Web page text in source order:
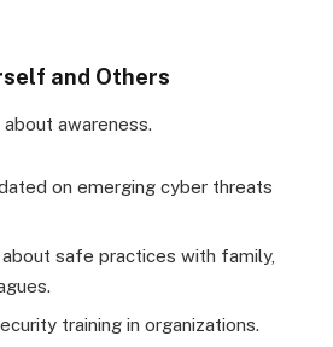
and Others
awareness.
on emerging cyber threats
safe practices with family,
training in organizations.